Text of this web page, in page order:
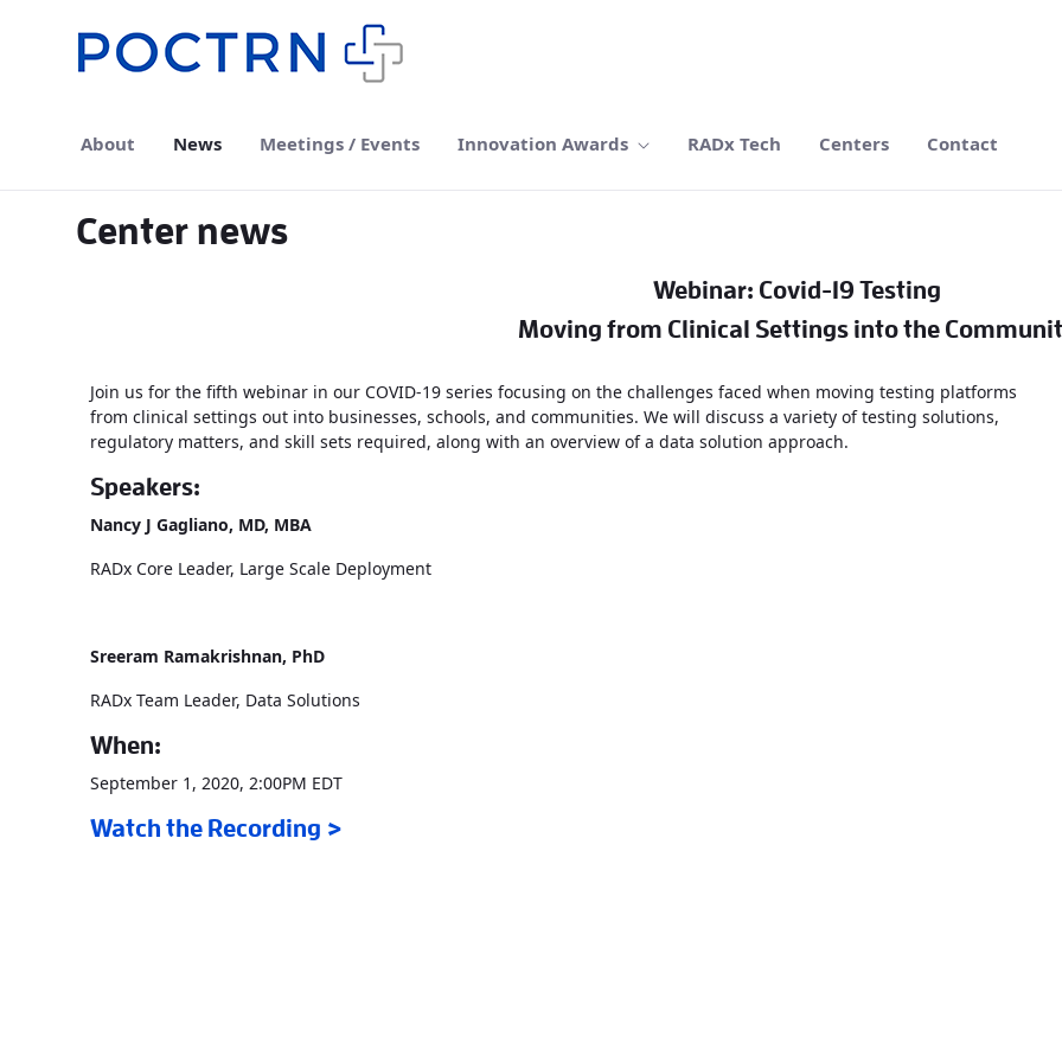
About News Meetings / Events Innovation Awards RADx Tech Centers Contact
Center news
Webinar: Covid-19 Testing
Moving from Clinical Settings into the
Join us for the fifth webinar in our COVID-19 series focusing on the challenges faced when moving testing platforms
from clinical settings out into businesses, schools, and communities. We will discuss a variety of testing solutions,
regulatory matters, and skill sets required, along with an overview of a data solution approach.
Speakers:
Nancy J Gagliano, MD, MBA
RADx Core Leader, Large Scale Deployment
Sreeram Ramakrishnan, PhD
RADx Team Leader, Data Solutions
When:
September 1, 2020, 2:00PM EDT
Watch the Recording >